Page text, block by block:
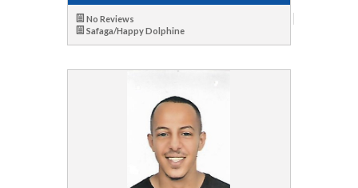
No Reviews
Safaga/Happy Dolphine